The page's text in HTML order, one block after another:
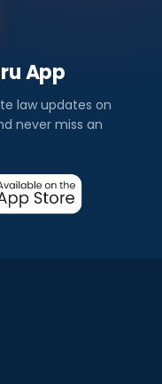
App
law updates on
never miss an